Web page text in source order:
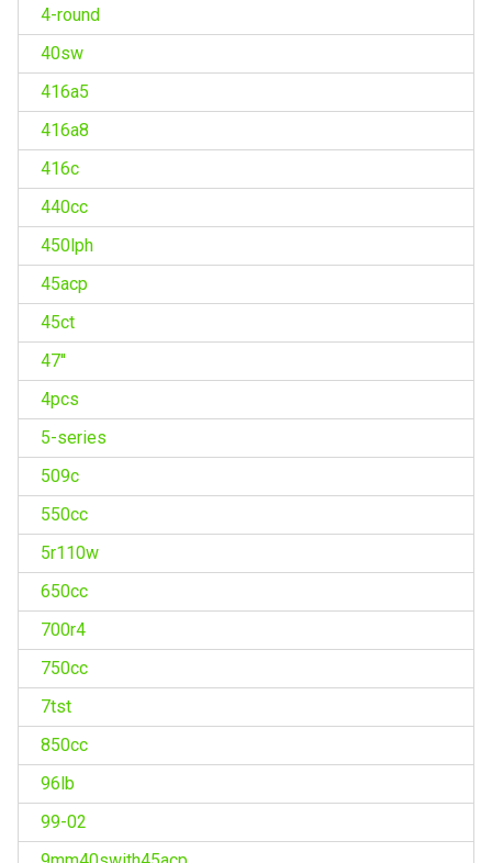
4-round
40sw
416a5
416a8
416c
440cc
450lph
45acp
45ct
47''
4pcs
5-series
509c
550cc
5r110w
650cc
700r4
750cc
7tst
850cc
96lb
99-02